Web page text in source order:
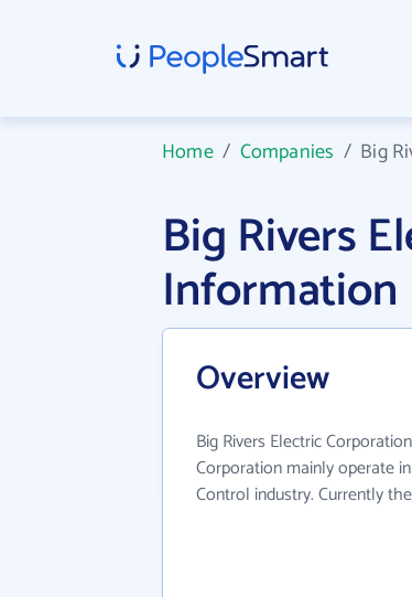
Home/ Companies / Big
Big Rivers
Information
Overview
Big Rivers Electric
Corporation mainly operate
Control industry. Currently